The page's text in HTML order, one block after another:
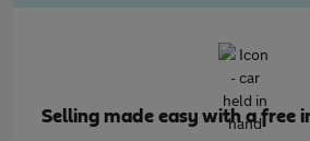
Selling made easy with a free